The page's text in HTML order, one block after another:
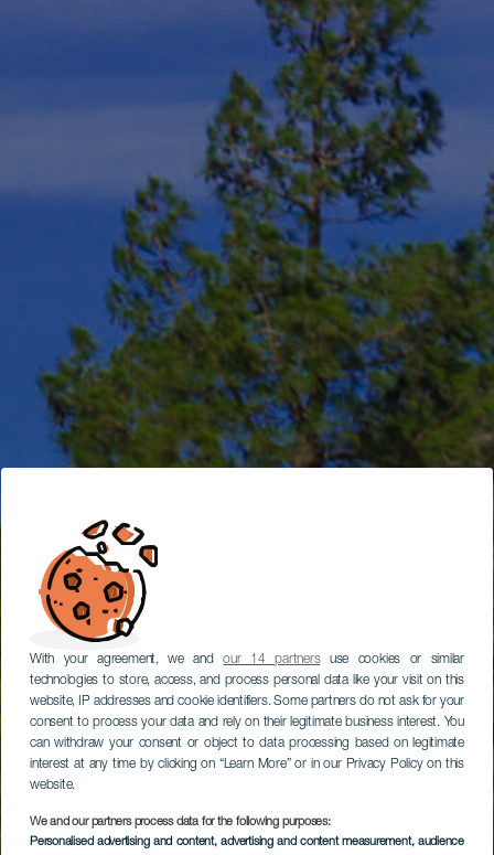
With your agreement, we andour 14 partnersuse cookies or similar
technologies to store, access, and process personal data like your visit on this
website, IP addresses and cookie identifiers. Some partners do not ask for your
consent to process your data and rely on their legitimate business interest. You
can withdraw your consent or object to data processing based on legitimate
interest at any time by clicking on “Learn More” or in our Privacy Policy on this
website.
We and our partners process data for the following purposes:
Personalised advertising and content, advertising and content measurement, audience